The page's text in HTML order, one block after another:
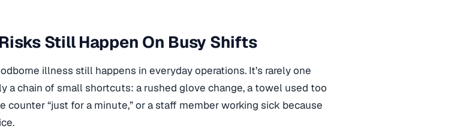
Still Happen On Busy Shifts
illness still happens in everyday operations. It’s rarely one
a chain of small shortcuts: a rushed glove change, a towel used too
counter “just for a minute,” or a staff member working sick because